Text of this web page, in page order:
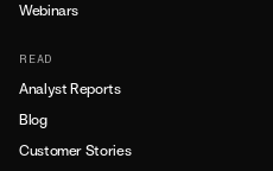
Webinars
READ
Analyst Reports
Blog
Customer Stories